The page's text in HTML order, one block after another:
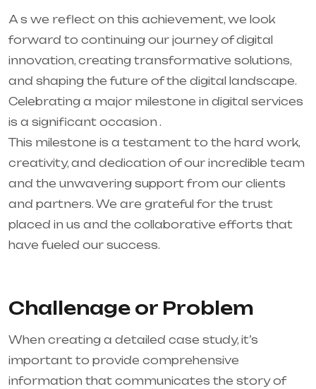
A s we reflect on this achievement, we look
forward to continuing our journey of digital
innovation, creating transformative solutions,
and shaping the future of the digital landscape.
Celebrating a major milestone in digital services
is a significant occasion .
This milestone is a testament to the hard work,
creativity, and dedication of our incredible team
and the unwavering support from our clients
and partners. We are grateful for the trust
placed in us and the collaborative efforts that
have fueled our success.
Challenage or Problem
When creating a detailed case study, it’s
important to provide comprehensive
information that communicates the story of